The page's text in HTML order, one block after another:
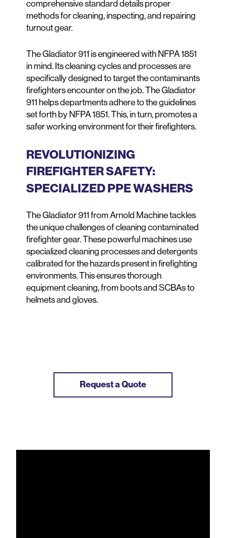
comprehensive standard details proper
methods for cleaning, inspecting, and repairing
turnout gear.
The Gladiator 911 is engineered with NFPA 1851
in mind. Its cleaning cycles and processes are
specifically designed to target the contaminants
firefighters encounter on the job. The Gladiator
911 helps departments adhere to the guidelines
set forth by NFPA 1851. This, in turn, promotes a
safer working environment for their firefighters.
REVOLUTIONIZING
FIREFIGHTER SAFETY:
SPECIALIZED PPE WASHERS
The Gladiator 911 from Arnold Machine tackles
the unique challenges of cleaning contaminated
firefighter gear. These powerful machines use
specialized cleaning processes and detergents
calibrated for the hazards present in firefighting
environments. This ensures thorough
equipment cleaning, from boots and SCBAs to
helmets and gloves.
Request a Quote